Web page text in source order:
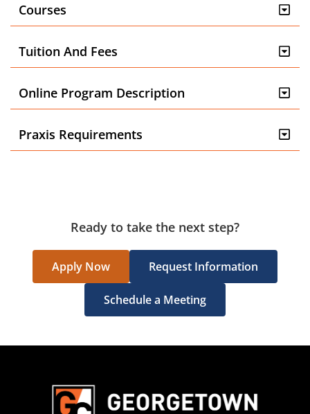
Courses
Tuition And Fees
Online Program Description
Praxis Requirements
Ready to take the next step?
Apply Now Request Information
Schedule a Meeting